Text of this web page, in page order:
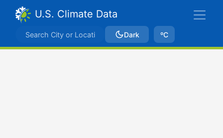
U.S. Climate Data
Dark ºC